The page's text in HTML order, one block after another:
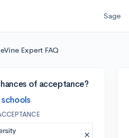
Sage
Expert FAQ
of acceptance?